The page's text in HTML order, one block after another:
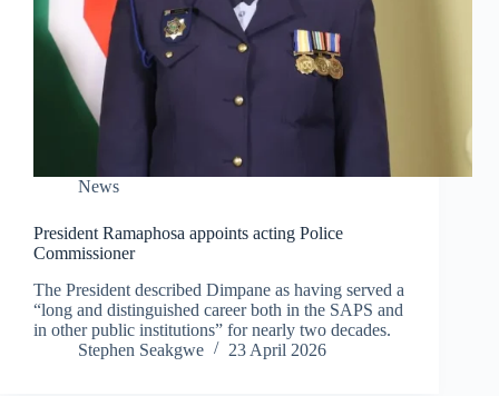
News
President Ramaphosa appoints acting Police
Commissioner
The President described Dimpane as having served a
“long and distinguished career both in the SAPS and
in other public institutions” for nearly two decades.
Stephen Seakgwe
23 April 2026